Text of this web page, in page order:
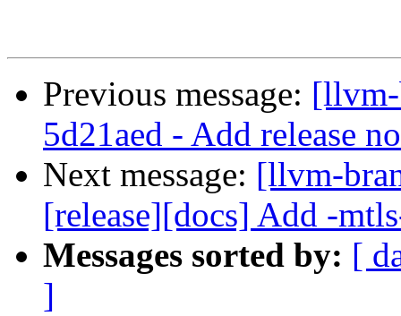
Previous message:
5d21aed - Add release
Next message: [llvm-
[release][docs] Add -
Messages sorted by: [
]